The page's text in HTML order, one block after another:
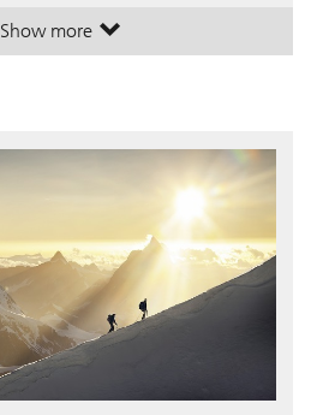
Show more. House View Monthly.
. House View Monthly.